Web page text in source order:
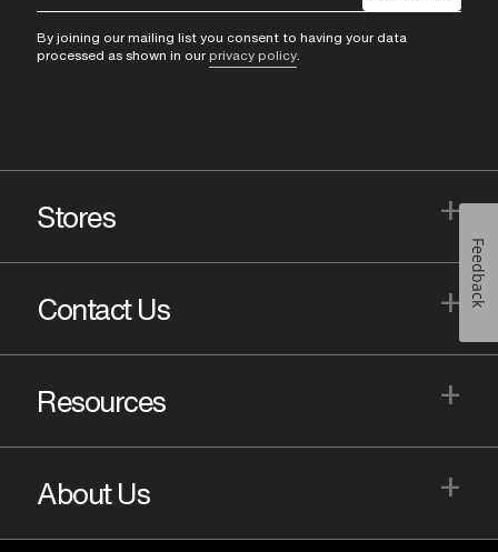
By joining our mailing list you consent to having your data
processed as shown in our privacy policy
Stores +
Contact Us +
Resources +
About Us +
Feedback